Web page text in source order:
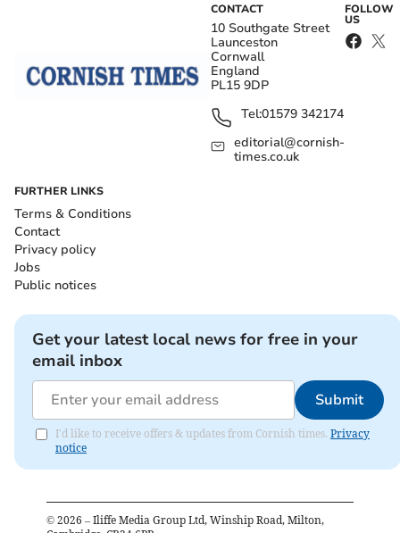
CONTACT
10 Southgate Street
Launceston
Cornwall
England
PL15 9DP
Tel:01579 342174
editorial@cornish-
times.co.uk
FOLLOW
US
FURTHER LINKS
Terms & Conditions
Contact
Privacy policy
Jobs
Public notices
Get your latest local news for free in your
email inbox
Submit
I'd like to receive offers & updates from Cornish times. Privacy
notice
© 2026 – Iliffe Media Group Ltd, Winship Road, Milton,